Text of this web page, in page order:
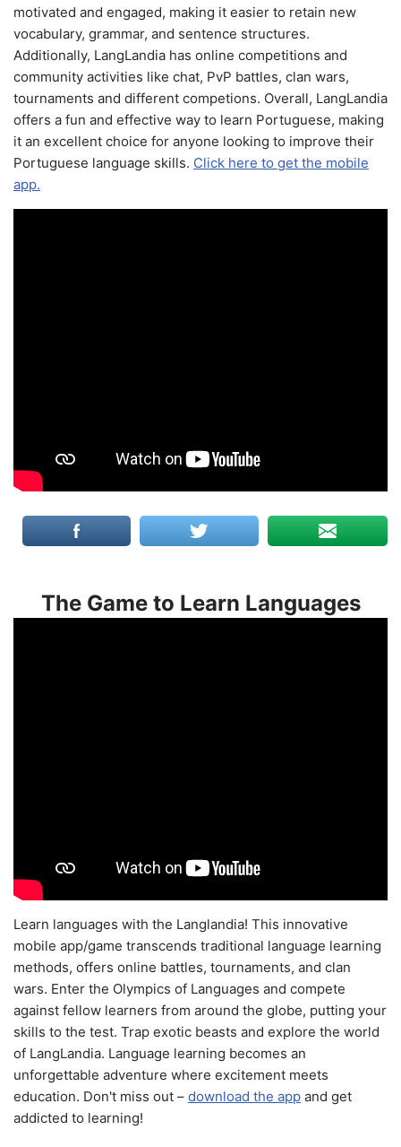
motivated and engaged, making it easier to retain new
vocabulary, grammar, and sentence structures.
Additionally, LangLandia has online competitions and
community activities like chat, PvP battles, clan wars,
tournaments and different competions. Overall, LangLandia
offers a fun and effective way to learn Portuguese, making
it an excellent choice for anyone looking to improve their
Portuguese language skills. Click here to get the mobile
app.
The Game to Learn Languages
Learn languages with the Langlandia! This innovative
mobile app/game transcends traditional language learning
methods, offers online battles, tournaments, and clan
wars. Enter the Olympics of Languages and compete
against fellow learners from around the globe, putting your
skills to the test. Trap exotic beasts and explore the world
of LangLandia. Language learning becomes an
unforgettable adventure where excitement meets
education. Don't miss out – download the app and get
addicted to learning!